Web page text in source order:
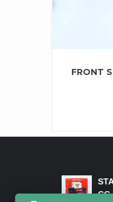
FRONT
CG